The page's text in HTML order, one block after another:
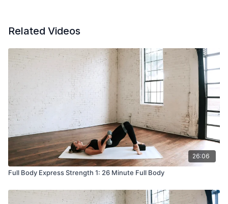
Related Videos
26:06
Full Body Express Strength 1: 26 Minute Full Body